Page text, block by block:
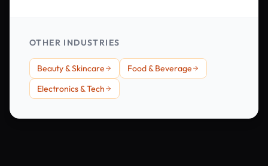
OTHER INDUSTRIES
Beauty & Skincare
Food & Beverage
Electronics & Tech